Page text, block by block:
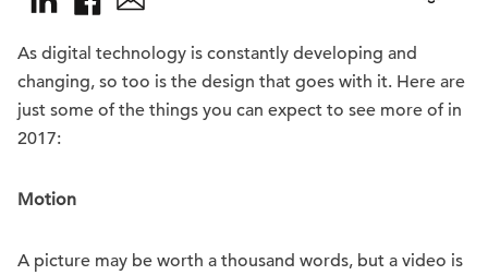
As digital technology is constantly developing and
changing, so too is the design that goes with it. Here are
just some of the things you can expect to see more of in
2017:
Motion
A picture may be worth a thousand words, but a video is